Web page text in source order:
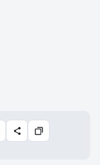
Share Copiază